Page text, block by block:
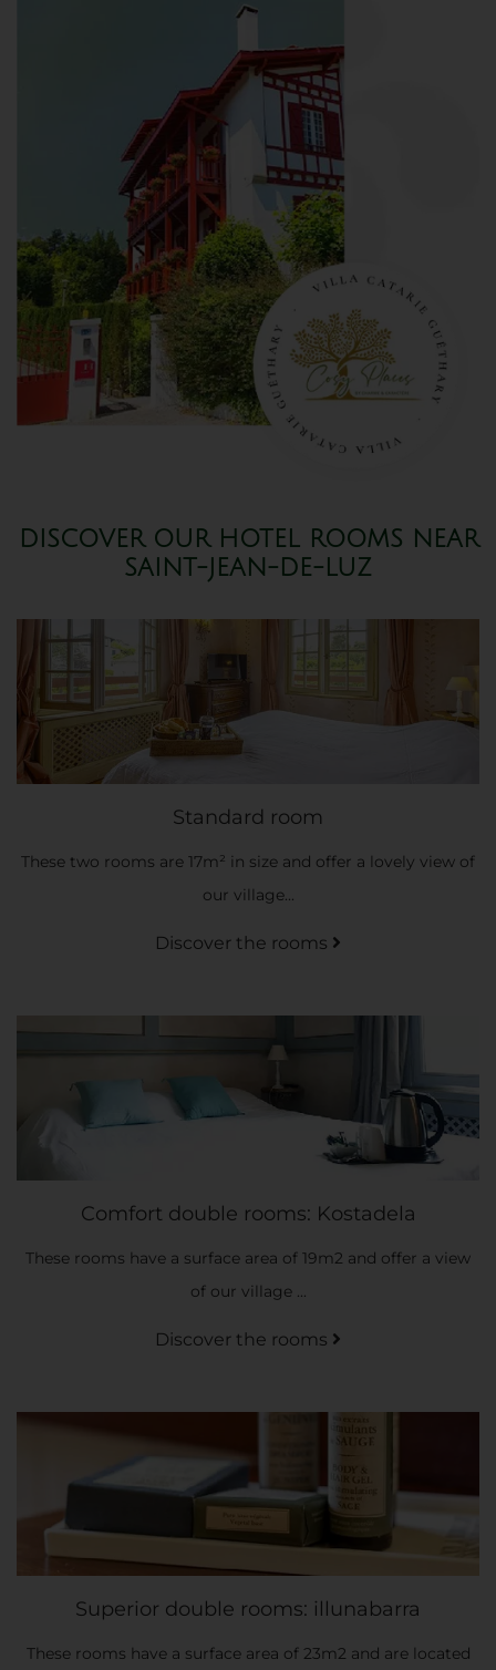
DISCOVER OUR HOTEL ROOMS NEAR
SAINT-JEAN-DE-LUZ
Standard room
These two rooms are 17m² in size and offer a lovely view of
our village...
Discover the rooms
Comfort double rooms: Kostadela
These rooms have a surface area of 19m2 and offer a view
of our village ...
Discover the rooms
Superior double rooms: illunabarra
These rooms have a surface area of 23m2 and are located